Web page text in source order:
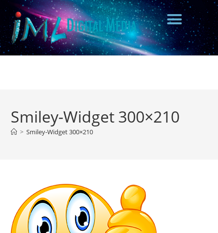
Smiley-Widget 300×210
> Smiley-Widget 300×210